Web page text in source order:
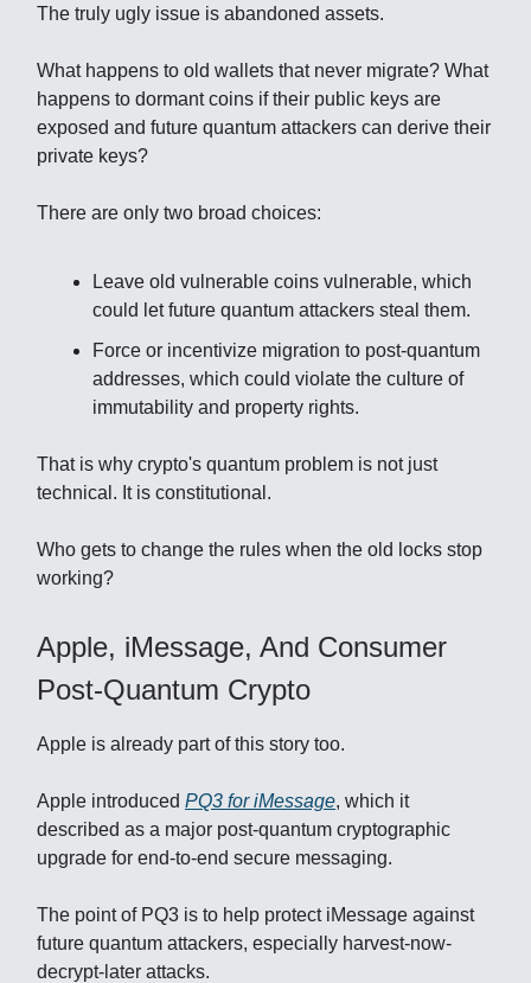
The truly ugly issue is abandoned assets.
What happens to old wallets that never migrate? What
happens to dormant coins if their public keys are
exposed and future quantum attackers can derive their
private keys?
There are only two broad choices:
Leave old vulnerable coins vulnerable, which
could let future quantum attackers steal them.
Force or incentivize migration to post-quantum
addresses, which could violate the culture of
immutability and property rights.
That is why crypto's quantum problem is not just
technical. It is constitutional.
Who gets to change the rules when the old locks stop
working?
Apple, iMessage, And Consumer
Post-Quantum Crypto
Apple is already part of this story too.
Apple introduced PQ3 for iMessage, which it
described as a major post-quantum cryptographic
upgrade for end-to-end secure messaging.
The point of PQ3 is to help protect iMessage against
future quantum attackers, especially harvest-now-
decrypt-later attacks.